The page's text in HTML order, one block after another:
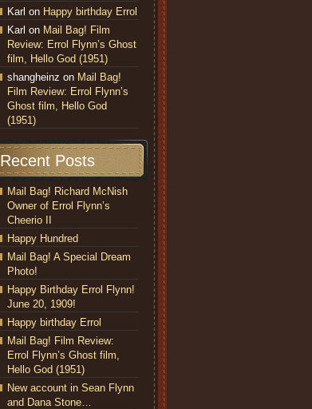
Karl on Happy birthday Errol
Karl on Mail Bag! Film
Review: Errol Flynn’s Ghost
film, Hello God (1951)
shangheinz on Mail Bag!
Film Review: Errol Flynn’s
Ghost film, Hello God
(1951)
Recent Posts
Mail Bag! Richard McNish
Owner of Errol Flynn’s
Cheerio II
Happy Hundred
Mail Bag! A Special Dream
Photo!
Happy Birthday Errol Flynn!
June 20, 1909!
Happy birthday Errol
Mail Bag! Film Review:
Errol Flynn’s Ghost film,
Hello God (1951)
New account in Sean Flynn
and Dana Stone…